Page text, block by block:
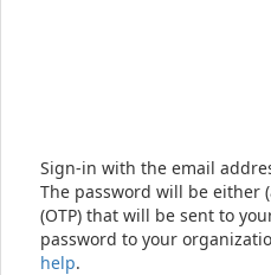
Sign-in with the email
The password will be either
(OTP) that will be sent to
password to your
help.